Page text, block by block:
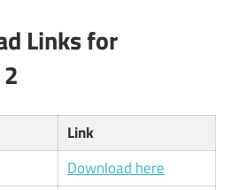
Links for
Link
Download here